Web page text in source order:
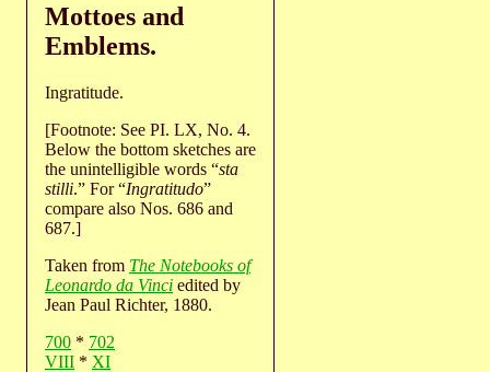
Mottoes and
Emblems.
Ingratitude.
[Footnote: See PI. LX, No. 4.
Below the bottom sketches are
the unintelligible words “sta
stilli.” For “Ingratitudo”
compare also Nos. 686 and
687.]
Taken from The Notebooks of
Leonardo da Vinci edited by
Jean Paul Richter, 1880.
700 * 702
VIII * XI